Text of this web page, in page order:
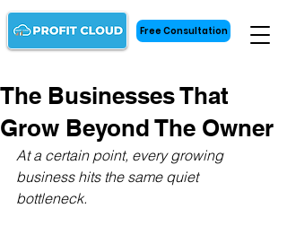
Free Consultation
The Businesses That
Grow Beyond The Owner
At a certain point, every growing
business hits the same quiet
bottleneck.